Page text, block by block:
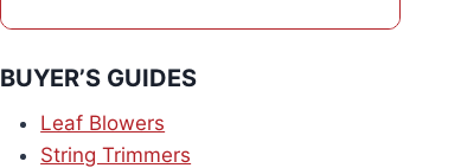
BUYER’S GUIDES
Leaf Blowers
String Trimmers